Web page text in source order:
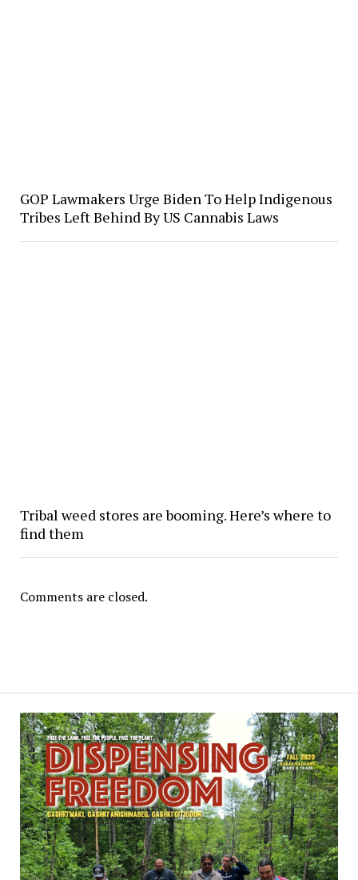
GOP Lawmakers Urge Biden To Help Indigenous
Tribes Left Behind By US Cannabis Laws
Tribal weed stores are booming. Here’s where to
find them
Comments are closed.